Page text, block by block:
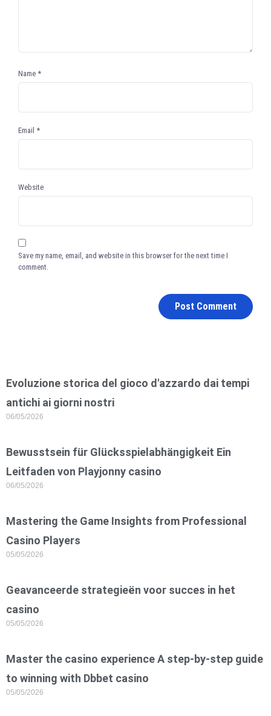
Name *
Email *
Website
Save my name, email, and website in this browser for the next time I
comment.
Evoluzione storica del gioco d'azzardo dai tempi
antichi ai giorni nostri
06/05/2026
Bewusstsein für Glücksspielabhängigkeit Ein
Leitfaden von Playjonny casino
06/05/2026
Mastering the Game Insights from Professional
Casino Players
05/05/2026
Geavanceerde strategieën voor succes in het
casino
05/05/2026
Master the casino experience A step-by-step guide
to winning with Dbbet casino
05/05/2026